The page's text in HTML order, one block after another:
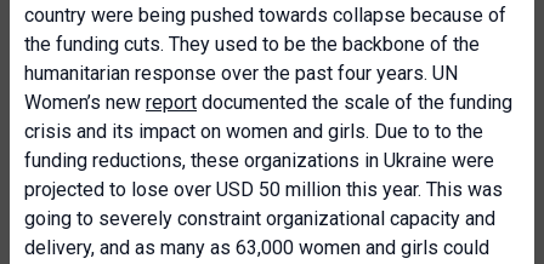
country were being pushed towards collapse because of
the funding cuts. They used to be the backbone of the
humanitarian response over the past four years. UN
Women’s new report documented the scale of the funding
crisis and its impact on women and girls. Due to to the
funding reductions, these organizations in Ukraine were
projected to lose over USD 50 million this year. This was
going to severely constraint organizational capacity and
delivery, and as many as 63,000 women and girls could